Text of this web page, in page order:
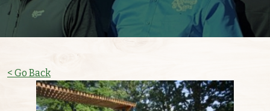
< Go Back